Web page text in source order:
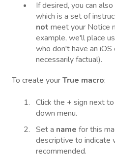
If desired, you can
which is a set of
not meet your Notice
example, we'll place
who don't have an
necessarily factual).
To create yourTrue macro:
Click the + sign next
down menu.
Set a name for this
descriptive to indicate
recommended.